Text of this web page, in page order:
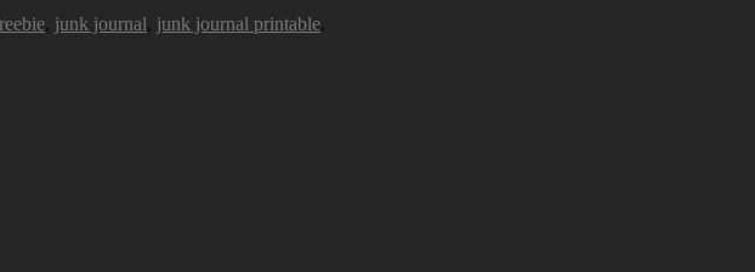
, junk journal, junk journal printable.